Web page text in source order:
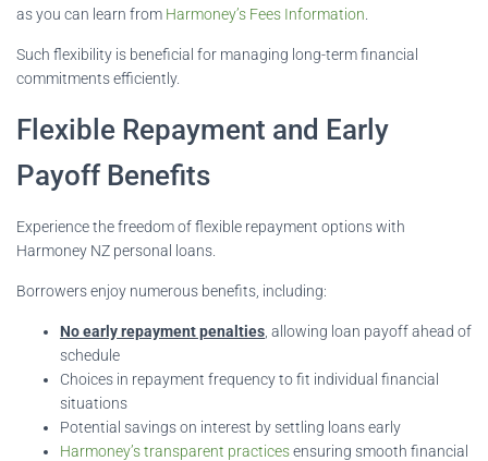
as you can learn from Harmoney’s Fees Information
Such flexibility is beneficial for managing long-term financial
commitments efficiently.
Flexible Repayment and Early
Payoff Benefits
Experience the freedom of flexible repayment options with
Harmoney NZ personal loans.
Borrowers enjoy numerous benefits, including:
No early repayment penalties , allowing loan payoff ahead of
schedule
Choices in repayment frequency to fit individual financial
situations
Potential savings on interest by settling loans early
Harmoney’s transparent practicesensuring smooth financial